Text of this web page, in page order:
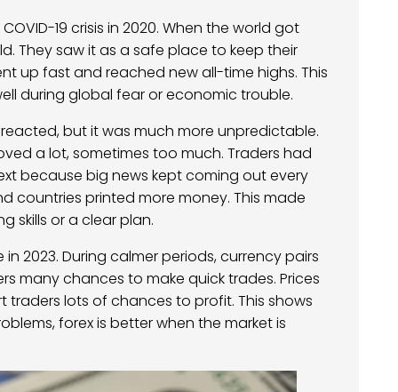
19 crisis in 2020. When the world got
They saw it as a safe place to keep their
up fast and reached new all-time highs. This
during global fear or economic trouble.
but it was much more unpredictable.
a lot, sometimes too much. Traders had
because big news kept coming out every
countries printed more money. This made
skills or a clear plan.
2023. During calmer periods, currency pairs
many chances to make quick trades. Prices
lots of chances to profit. This shows
forex is better when the market is